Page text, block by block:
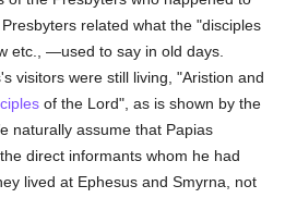
related what the "disciples
etc., —used to say in old days.
visitors were still living, "Aristion and
of the Lord", as is shown by the
naturally assume that Papias
direct informants whom he had
lived at Ephesus and Smyrna, not